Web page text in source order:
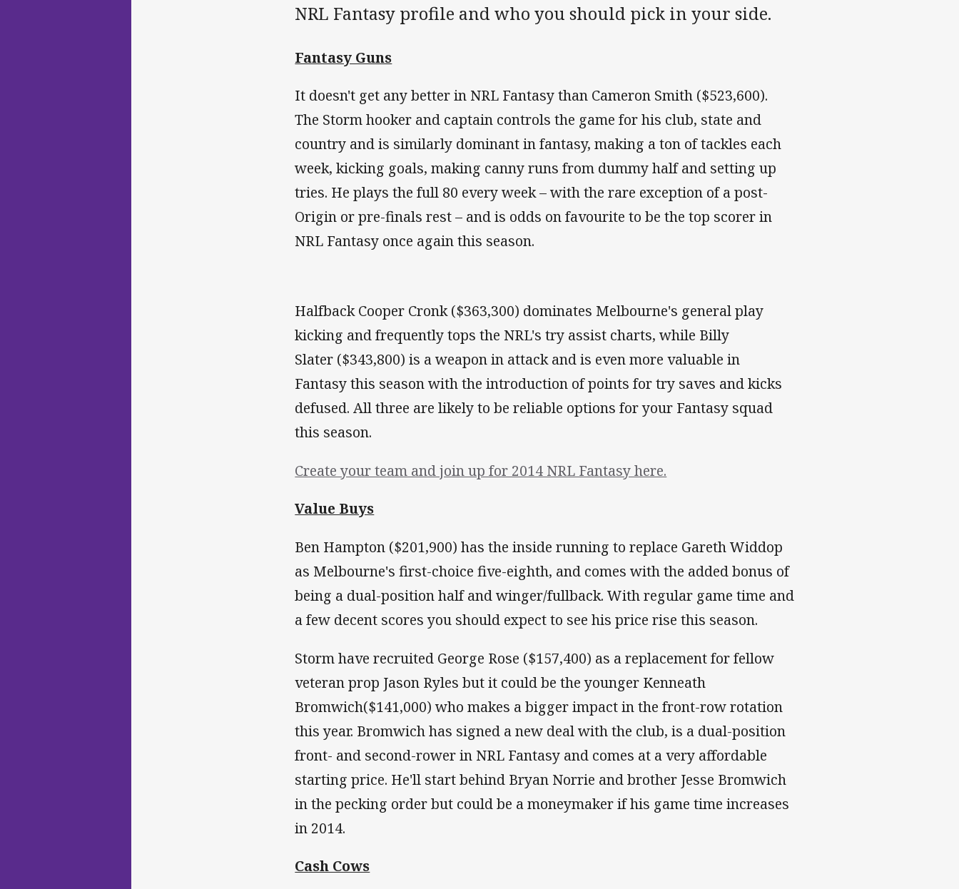
NRL Fantasy profile and who you should pick in your side.
Fantasy Guns
It doesn't get any better in NRL Fantasy than Cameron Smith ($523,600).
The Storm hooker and captain controls the game for his club, state and
country and is similarly dominant in fantasy, making a ton of tackles each
week, kicking goals, making canny runs from dummy half and setting up
tries. He plays the full 80 every week – with the rare exception of a post-
Origin or pre-finals rest – and is odds on favourite to be the top scorer in
NRL Fantasy once again this season.
Halfback Cooper Cronk ($363,300) dominates Melbourne's general play
kicking and frequently tops the NRL's try assist charts, while Billy
Slater ($343,800) is a weapon in attack and is even more valuable in
Fantasy this season with the introduction of points for try saves and kicks
defused. All three are likely to be reliable options for your Fantasy squad
this season.
Create your team and join up for 2014 NRL Fantasy here.
Value Buys
Ben Hampton ($201,900) has the inside running to replace Gareth Widdop
as Melbourne's first-choice five-eighth, and comes with the added bonus of
being a dual-position half and winger/fullback. With regular game time and
a few decent scores you should expect to see his price rise this season.
Storm have recruited George Rose ($157,400) as a replacement for fellow
veteran prop Jason Ryles but it could be the younger Kenneath
Bromwich($141,000) who makes a bigger impact in the front-row rotation
this year. Bromwich has signed a new deal with the club, is a dual-position
front- and second-rower in NRL Fantasy and comes at a very affordable
starting price. He'll start behind Bryan Norrie and brother Jesse Bromwich
in the pecking order but could be a moneymaker if his game time increases
in 2014.
Cash Cows